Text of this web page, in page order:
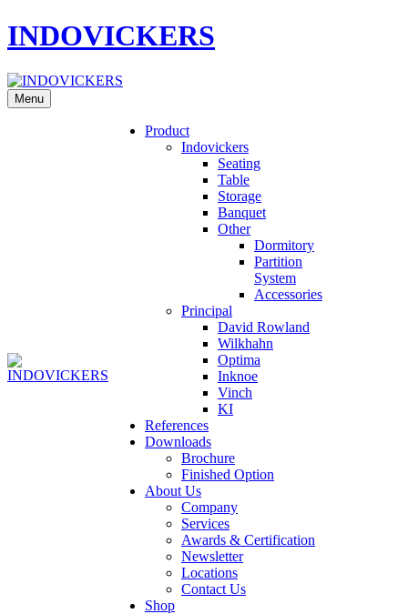
INDOVICKERS
Menu
Product
Indovickers
Seating
Table
Storage
Banquet
Other
Dormitory
Partition
System
Accessories
Principal
David Rowland
Wilkhahn
Optima
Inknoe
Vinch
KI
References
Downloads
Brochure
Finished Option
About Us
Company
Services
Awards & Certification
Newsletter
Locations
Contact Us
Shop